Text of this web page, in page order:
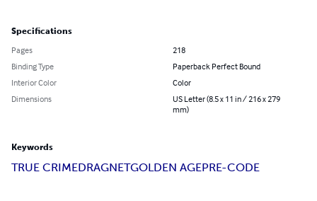
Specifications
Pages
218
Binding Type
Paperback Perfect Bound
Interior Color
Color
Dimensions
US Letter (8.5 x 11 in / 216 x 279
mm)
Keywords
TRUE CRIMEDRAGNETGOLDEN AGEPRE-CODE